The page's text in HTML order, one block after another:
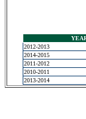
2012-2013
2014-2015
2011-2012
2010-2011
2013-2014